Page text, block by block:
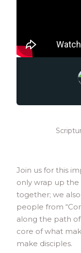
Join us for this
only wrap up the
together; we
people from
along the path
core of what
make disciples.